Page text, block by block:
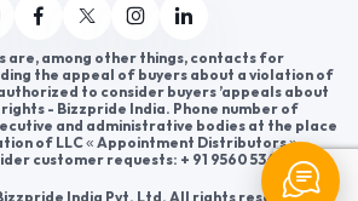
are, among other things, contacts for
the appeal of buyers about a violation of
to consider buyers ’appeals about
- Bizzpride India. Phone number of
and administrative bodies at the place
of LLC « Appointment Distributors »
customer requests: + 91 9560 5362 03.
India Pvt. Ltd. All rights reserved.